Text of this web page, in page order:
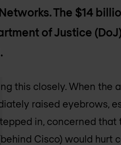
The $14
of Justice
this closely. When the
raised eyebrows,
in, concerned
Cisco) would hurt